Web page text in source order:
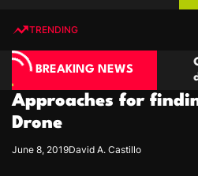
e
d
g
e
P
o
TRENDING
BREAKING NEWS
compétitives
des
Approaches for
Drone
June 8, 2019David A. Castillo